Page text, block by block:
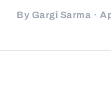
By Gargi Sarma ·